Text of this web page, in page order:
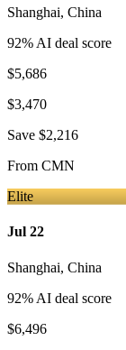
Shanghai, China
92% AI deal score
$5,686
$3,470
Save $2,216
From CMN
Elite
Jul 22
Shanghai, China
92% AI deal score
$6,496